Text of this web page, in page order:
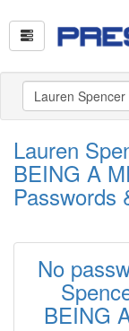
Lauren
BEING A
Passwords
No
BEING